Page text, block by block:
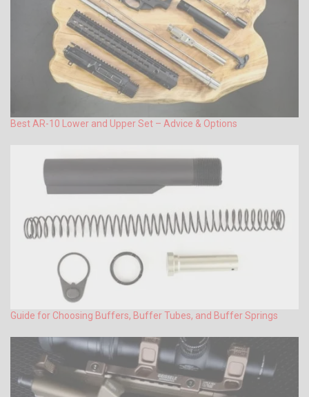
Best AR-10 Lower and Upper Set – Advice & Options
Guide for Choosing Buffers, Buffer Tubes, and Buffer Springs